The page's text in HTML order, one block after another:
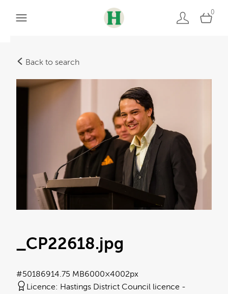
0
Back to search
_CP22618.jpg
14.75 MB6000×4002px
#501869
Licence: Hastings District Council licence